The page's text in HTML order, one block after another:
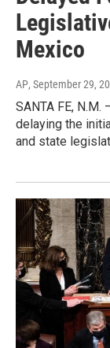
Mexico
AP, September 29,
SANTA FE,
delaying the
and state